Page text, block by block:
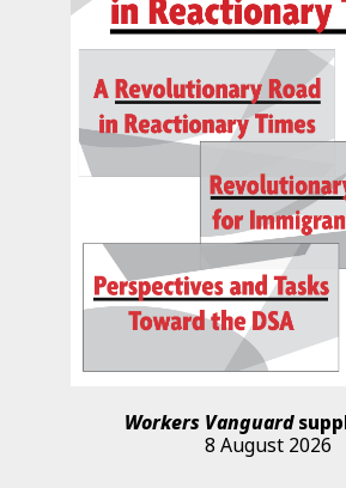
Workers Vanguard
8 August 2026